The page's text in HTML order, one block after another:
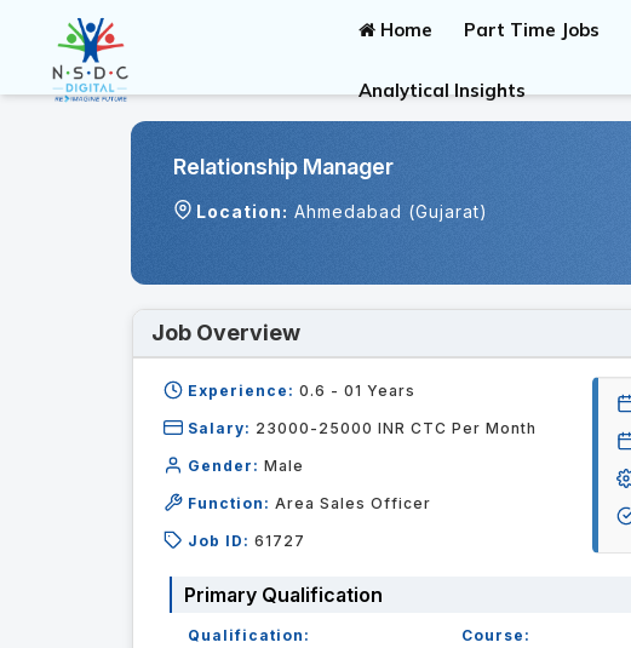
Home Part Time Jobs
Analytical Insights
Relationship Manager
Location: Ahmedabad (Gujarat)
Job Overview
Experience: 0.6 - 01 Years
Salary: 23000-25000 INR CTC Per Month
Gender: Male
Function: Area Sales Officer
Job ID: 61727
Primary Qualification
Qualification:
Course: